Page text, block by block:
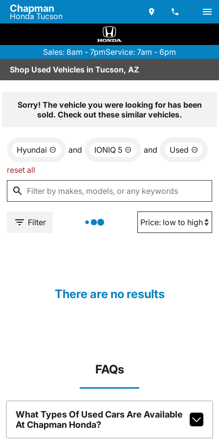
Chapman
Honda Tucson
Sales: 8am - 7pmService: 7am - 6pm
Shop Used Vehicles in Tucson, AZ
Sorry! The vehicle you were looking for has been
sold. Check out these similar vehicles.
Hyundai and IONIQ 5 and Used
reset all
Filter
There are no results
FAQs
What Types Of Used Cars Are Available
At Chapman Honda?